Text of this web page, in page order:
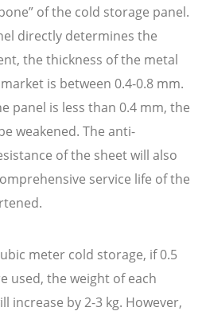
of the cold storage panel.
directly determines the
the thickness of the metal
is between 0.4-0.8 mm.
panel is less than 0.4 mm, the
weakened. The anti-
of the sheet will also
service life of the
meter cold storage, if 0.5
used, the weight of each
increase by 2-3 kg. However,